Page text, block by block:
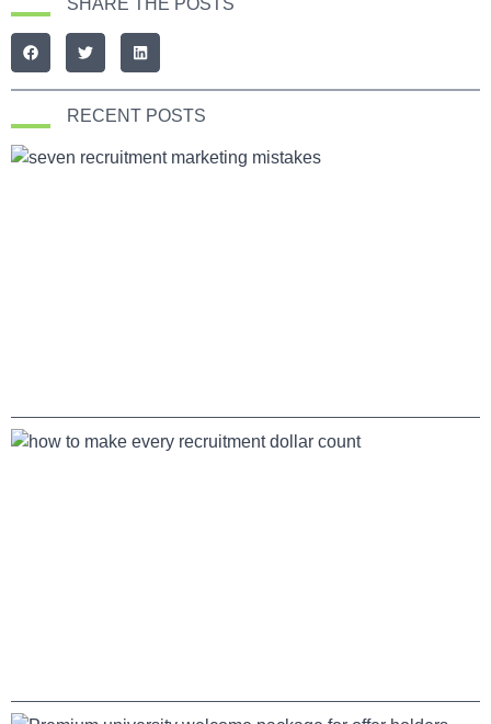
SHARE THE POSTS
RECENT POSTS